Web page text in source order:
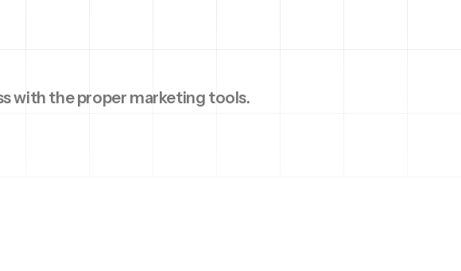
with the proper marketing tools.